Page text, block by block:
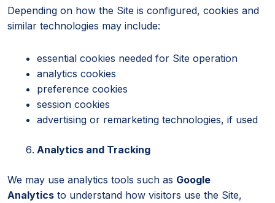
Depending on how the Site is configured, cookies and
similar technologies may include:
essential cookies needed for Site operation
analytics cookies
preference cookies
session cookies
advertising or remarketing technologies, if used
Analytics and Tracking
We may use analytics tools such as Google
Analytics to understand how visitors use the Site,